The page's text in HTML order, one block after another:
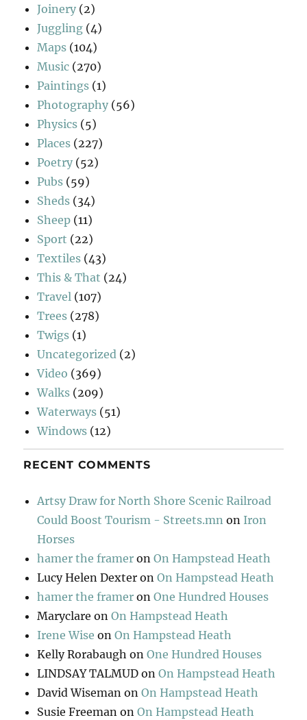
Joinery (2)
Juggling (4)
Maps (104)
Music (270)
Paintings (1)
Photography (56)
Physics (5)
Places (227)
Poetry (52)
Pubs (59)
Sheds (34)
Sheep (11)
Sport (22)
Textiles (43)
This & That (24)
Travel (107)
Trees (278)
Twigs (1)
Uncategorized (2)
Video (369)
Walks (209)
Waterways (51)
Windows (12)
RECENT COMMENTS
Artsy Draw for North Shore Scenic Railroad
Could Boost Tourism - Streets.mn on Iron
Horses
hamer the framer onOn Hampstead Heath
Lucy Helen Dexter onOn Hampstead Heath
hamer the framer onOne Hundred Houses
Maryclare onOn Hampstead Heath
Irene Wise onOn Hampstead Heath
Kelly Rorabaugh onOne Hundred Houses
LINDSAY TALMUD onOn Hampstead Heath
David Wiseman onOn Hampstead Heath
Susie Freeman onOn Hampstead Heath